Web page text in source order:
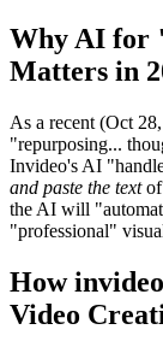
Why AI for
Matters in
As a recent (Oct
"repurposing...
Invideo's AI
and paste the textof
the AI will
"professional"
How
Video